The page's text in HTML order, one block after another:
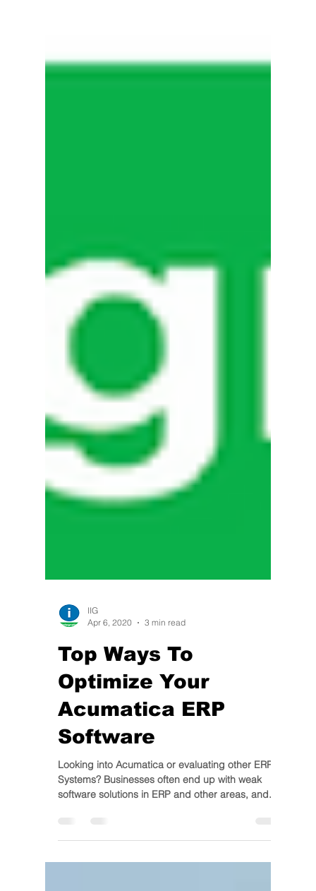
IIG
Apr 6, 2020
3 min read
Top Ways To
Optimize Your
Acumatica ERP
Software
Systems? Businesses often end up with weak
software solutions in ERP and other areas, and...